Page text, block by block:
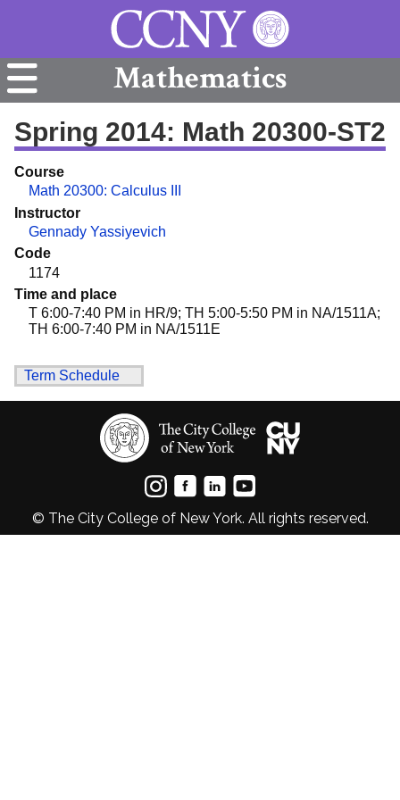
Mathematics
Spring 2014: Math 20300-ST2
Course
Math 20300: Calculus III
Instructor
Gennady Yassiyevich
Code
1174
Time and place
T 6:00-7:40 PM in HR/9; TH 5:00-5:50 PM in NA/1511A;
TH 6:00-7:40 PM in NA/1511E
Term Schedule
© The City College of New York. All rights reserved.